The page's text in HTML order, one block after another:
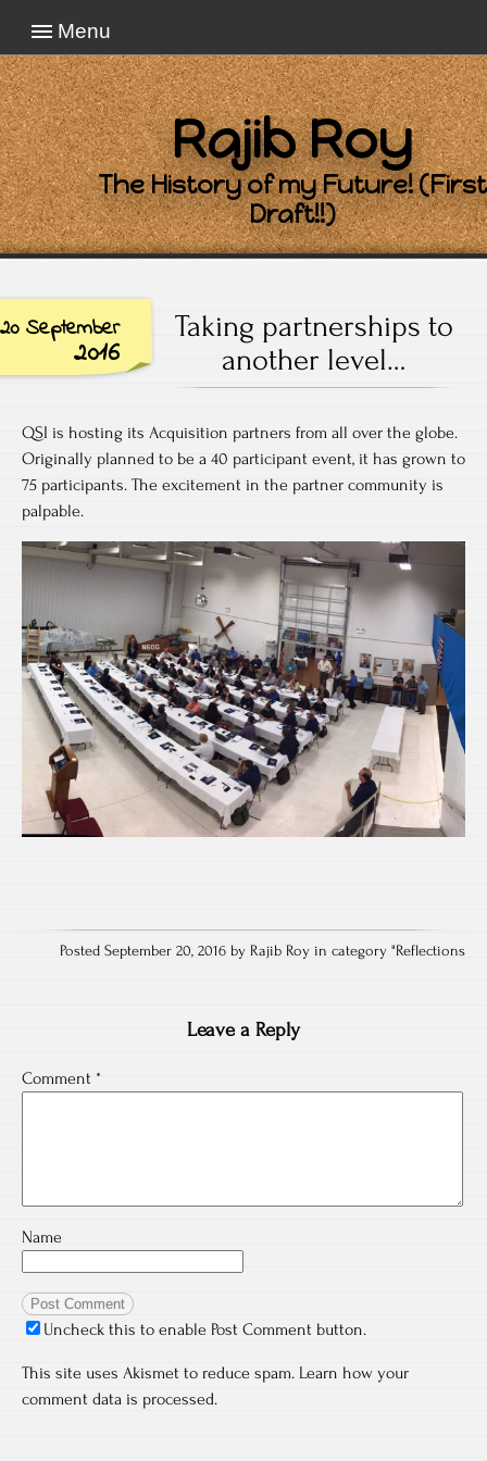
Menu
Rajib Roy
The History of my Future! (First
Draft!!)
20 September
2016
Taking partnerships to
another level…
QSI is hosting its Acquisition partners from all over the globe.
Originally planned to be a 40 participant event, it has grown to
75 participants. The excitement in the partner community is
palpable.
Posted September 20, 2016 by Rajib Roy in category "Reflections
Leave a Reply
Comment *
Name
Uncheck this to enable Post Comment button.
This site uses Akismet to reduce spam. Learn how your
comment data is processed.